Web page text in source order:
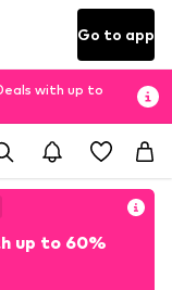
Go to app
with up to
up to 60%